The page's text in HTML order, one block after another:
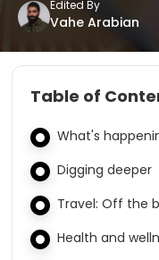
Edited By
Vahe Arabian
Table of
What's
Digging deeper
Travel: Off the
Health and